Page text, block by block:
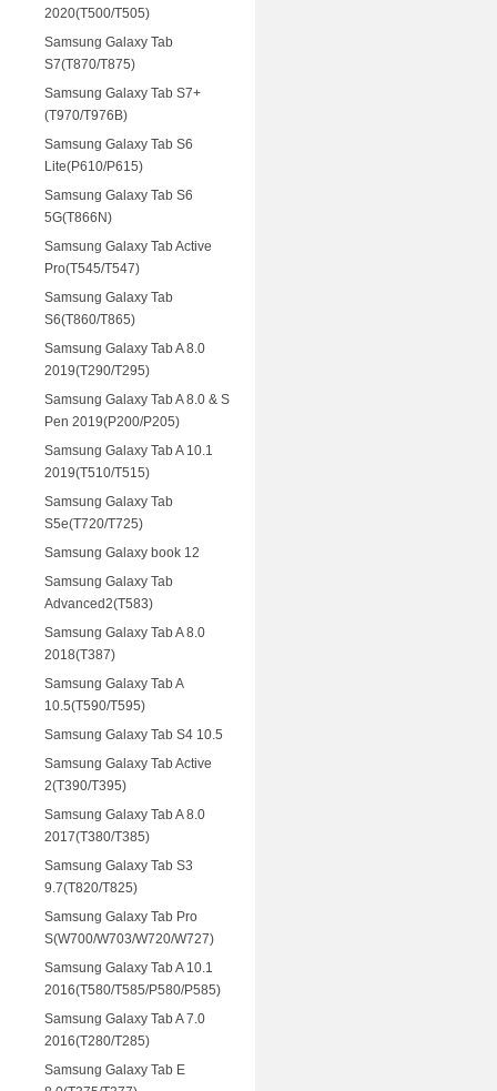
2020(T500/T505)
Samsung Galaxy Tab
S7(T870/T875)
Samsung Galaxy Tab S7+
(T970/T976B)
Samsung Galaxy Tab S6
Lite(P610/P615)
Samsung Galaxy Tab S6
5G(T866N)
Samsung Galaxy Tab Active
Pro(T545/T547)
Samsung Galaxy Tab
S6(T860/T865)
Samsung Galaxy Tab A 8.0
2019(T290/T295)
Samsung Galaxy Tab A 8.0 & S
Pen 2019(P200/P205)
Samsung Galaxy Tab A 10.1
2019(T510/T515)
Samsung Galaxy Tab
S5e(T720/T725)
Samsung Galaxy book 12
Samsung Galaxy Tab
Advanced2(T583)
Samsung Galaxy Tab A 8.0
2018(T387)
Samsung Galaxy Tab A
10.5(T590/T595)
Samsung Galaxy Tab S4 10.5
Samsung Galaxy Tab Active
2(T390/T395)
Samsung Galaxy Tab A 8.0
2017(T380/T385)
Samsung Galaxy Tab S3
9.7(T820/T825)
Samsung Galaxy Tab Pro
S(W700/W703/W720/W727)
Samsung Galaxy Tab A 10.1
2016(T580/T585/P580/P585)
Samsung Galaxy Tab A 7.0
2016(T280/T285)
Samsung Galaxy Tab E